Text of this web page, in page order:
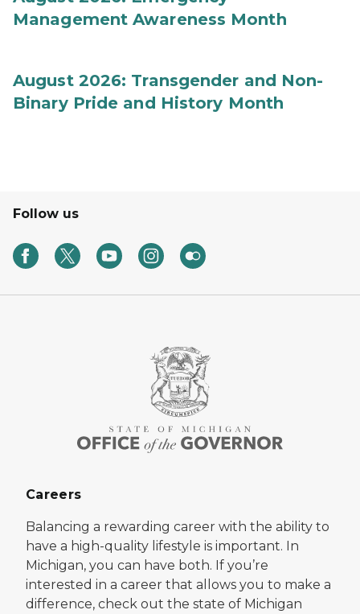
Management Awareness Month
August 2026: Transgender and Non-
Binary Pride and History Month
Follow us
Careers
Balancing a rewarding career with the ability to
have a high-quality lifestyle is important. In
Michigan, you can have both. If you’re
interested in a career that allows you to make a
difference, check out the state of Michigan